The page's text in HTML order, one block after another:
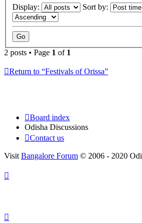
Display: Sort by:
2 posts • Page 1 of 1
Return to “Festivals of Orissa”
Board index
Odisha Discussions
Contact us
Visit Bangalore Forum © 2006 - 2020